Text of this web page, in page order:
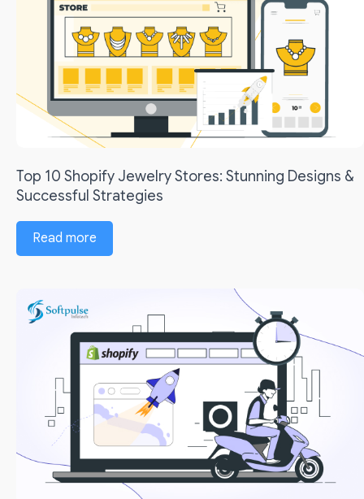
Top 10 Shopify Jewelry Stores: Stunning Designs &
Successful Strategies
Read more